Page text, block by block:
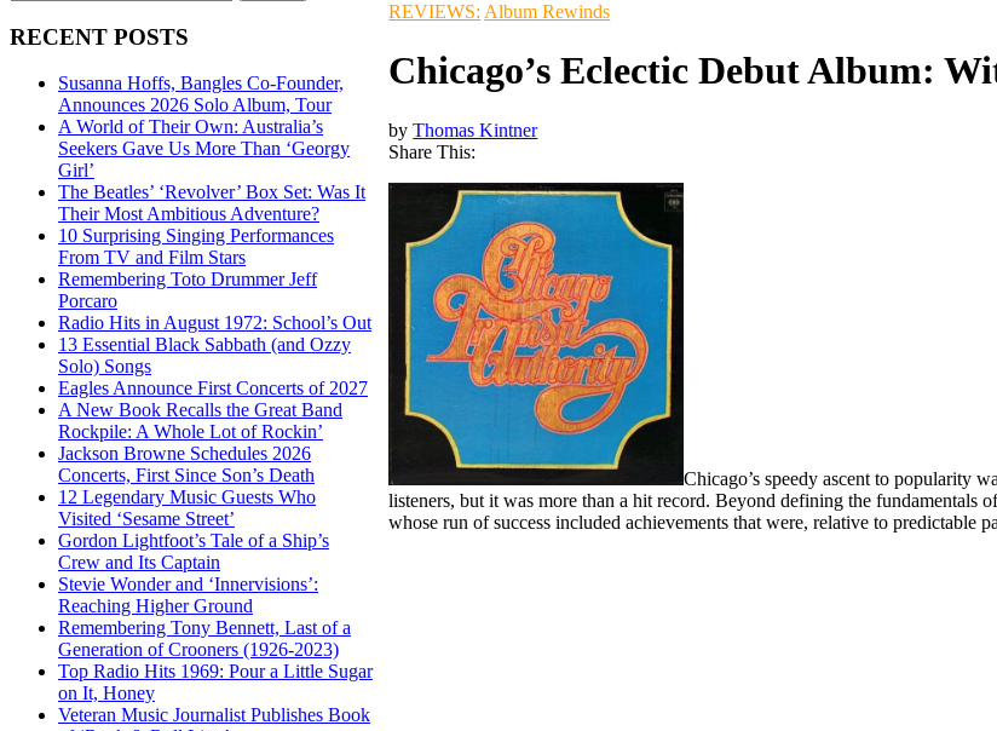
RECENT POSTS
Susanna Hoffs, Bangles Co-Founder,
Announces 2026 Solo Album, Tour
A World of Their Own: Australia’s
Seekers Gave Us More Than ‘Georgy
Girl’
The Beatles’ ‘Revolver’ Box Set: Was It
Their Most Ambitious Adventure?
10 Surprising Singing Performances
From TV and Film Stars
Remembering Toto Drummer Jeff
Porcaro
Radio Hits in August 1972: School’s Out
13 Essential Black Sabbath (and Ozzy
Solo) Songs
Eagles Announce First Concerts of 2027
A New Book Recalls the Great Band
Rockpile: A Whole Lot of Rockin’
Jackson Browne Schedules 2026
Concerts, First Since Son’s Death
12 Legendary Music Guests Who
Visited ‘Sesame Street’
Gordon Lightfoot’s Tale of a Ship’s
Crew and Its Captain
Stevie Wonder and ‘Innervisions’:
Reaching Higher Ground
Remembering Tony Bennett, Last of a
Generation of Crooners (1926-2023)
Top Radio Hits 1969: Pour a Little Sugar
on It, Honey
Veteran Music Journalist Publishes Book
REVIEWS: Album Rewinds
Chicago’s Eclectic Debut Album:
byThomas Kintner
Share This:
Chicago’s speedy ascent to popularity
listeners, but it was more than a hit record. Beyond defining the fundamentals
whose run of success included achievements that were, relative to predictable